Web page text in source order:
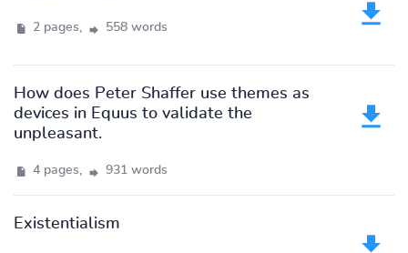
2 pages, 558 words
How does Peter Shaffer use themes as
devices in Equus to validate the
unpleasant.
4 pages, 931 words
Existentialism